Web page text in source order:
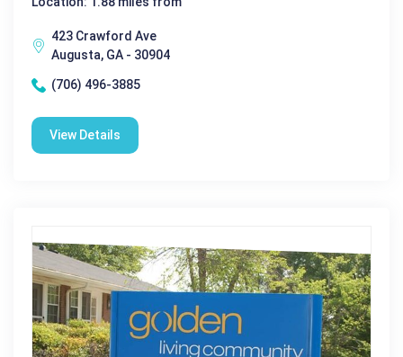
423 Crawford Ave
Augusta, GA - 30904
(706) 496-3885
View Details